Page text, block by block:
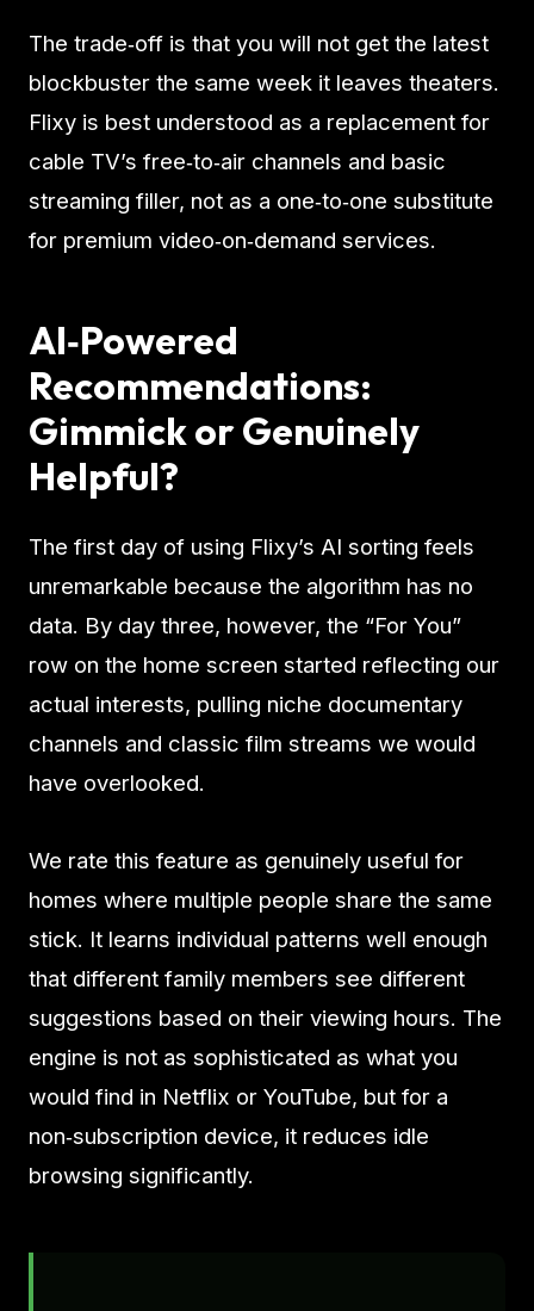
The trade‑off is that you will not get the latest
blockbuster the same week it leaves theaters.
Flixy is best understood as a replacement for
cable TV’s free‑to‑air channels and basic
streaming filler, not as a one‑to‑one substitute
for premium video‑on‑demand services.
AI‑Powered
Recommendations:
Gimmick or Genuinely
Helpful?
The first day of using Flixy’s AI sorting feels
unremarkable because the algorithm has no
data. By day three, however, the “For You”
row on the home screen started reflecting our
actual interests, pulling niche documentary
channels and classic film streams we would
have overlooked.
We rate this feature as genuinely useful for
homes where multiple people share the same
stick. It learns individual patterns well enough
that different family members see different
suggestions based on their viewing hours. The
engine is not as sophisticated as what you
would find in Netflix or YouTube, but for a
non‑subscription device, it reduces idle
browsing significantly.